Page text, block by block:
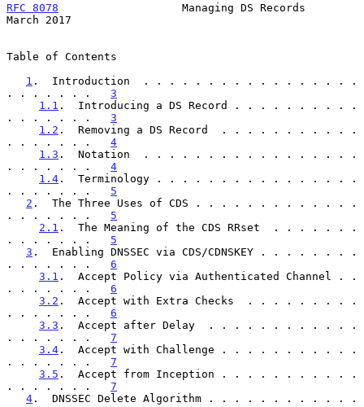
RFC 8078
                   Managing DS Records
March 2017
Table of Contents
1 .  Introduction  . . . . . . . . . . . . . . . . .
. . . . . . . 3
1.1 .  Introducing a DS Record . . . . . . . . . .
. . . . . . . 3
1.2 .  Removing a DS Record  . . . . . . . . . . .
. . . . . . . 4
1.3 .  Notation  . . . . . . . . . . . . . . . . .
. . . . . . . 4
1.4 .  Terminology . . . . . . . . . . . . . . . .
. . . . . . . 5
2 .  The Three Uses of CDS . . . . . . . . . . . . .
. . . . . . . 5
2.1 .  The Meaning of the CDS RRset  . . . . . . .
. . . . . . . 5
3 .  Enabling DNSSEC via CDS/CDNSKEY . . . . . . . .
. . . . . . . 6
3.1 .  Accept Policy via Authenticated Channel . .
. . . . . . . 6
3.2 .  Accept with Extra Checks  . . . . . . . . .
. . . . . . . 6
3.3 .  Accept after Delay  . . . . . . . . . . . .
. . . . . . . 7
3.4 .  Accept with Challenge . . . . . . . . . . .
. . . . . . . 7
3.5 .  Accept from Inception . . . . . . . . . . .
. . . . . . . 7
4 .  DNSSEC Delete Algorithm . . . . . . . . . . . .